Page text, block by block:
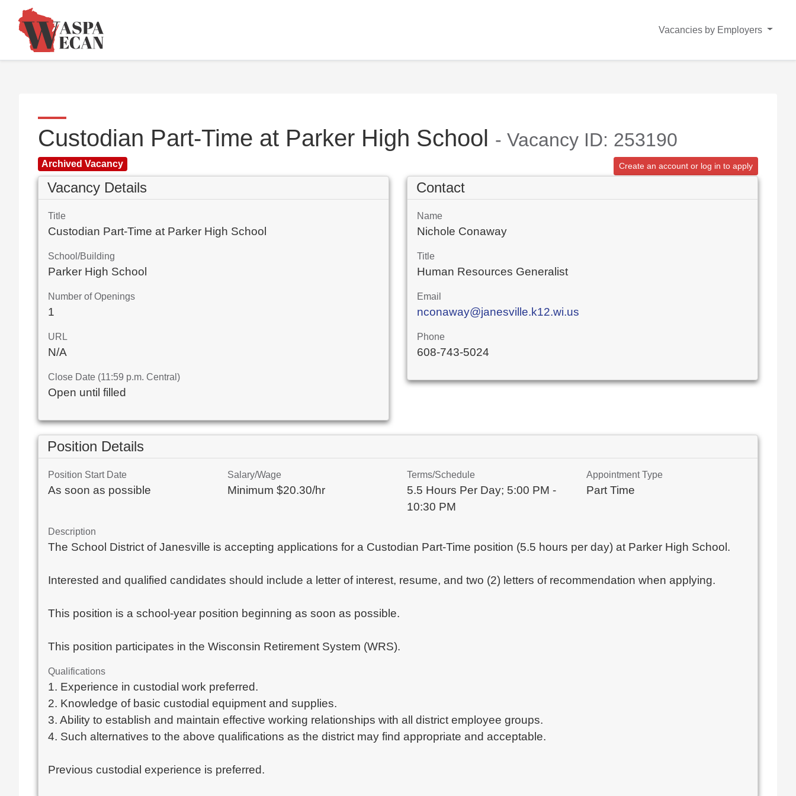
Vacancies by Employers
Custodian Part-Time at Parker High School - Vacancy ID: 253190
Archived Vacancy Create an account or log in to apply
Vacancy Details
Title
Custodian Part-Time at Parker High School
School/Building
Parker High School
Number of Openings
1
URL
N/A
Close Date (11:59 p.m. Central)
Open until filled
Contact
Name
Nichole Conaway
Title
Human Resources Generalist
Email
nconaway@janesville.k12.wi.us
Phone
608-743-5024
Position Details
Position Start Date
As soon as possible
Salary/Wage
Minimum $20.30/hr
Terms/Schedule
5.5 Hours Per Day; 5:00 PM -
10:30 PM
Appointment Type
Part Time
Description
The School District of Janesville is accepting applications for a Custodian Part-Time position (5.5 hours per day) at Parker High School.
Interested and qualified candidates should include a letter of interest, resume, and two (2) letters of recommendation when applying.
This position is a school-year position beginning as soon as possible.
This position participates in the Wisconsin Retirement System (WRS).
Qualifications
1. Experience in custodial work preferred.
2. Knowledge of basic custodial equipment and supplies.
3. Ability to establish and maintain effective working relationships with all district employee groups.
4. Such alternatives to the above qualifications as the district may find appropriate and acceptable.
Previous custodial experience is preferred.